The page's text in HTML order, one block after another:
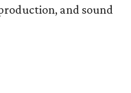
and sound